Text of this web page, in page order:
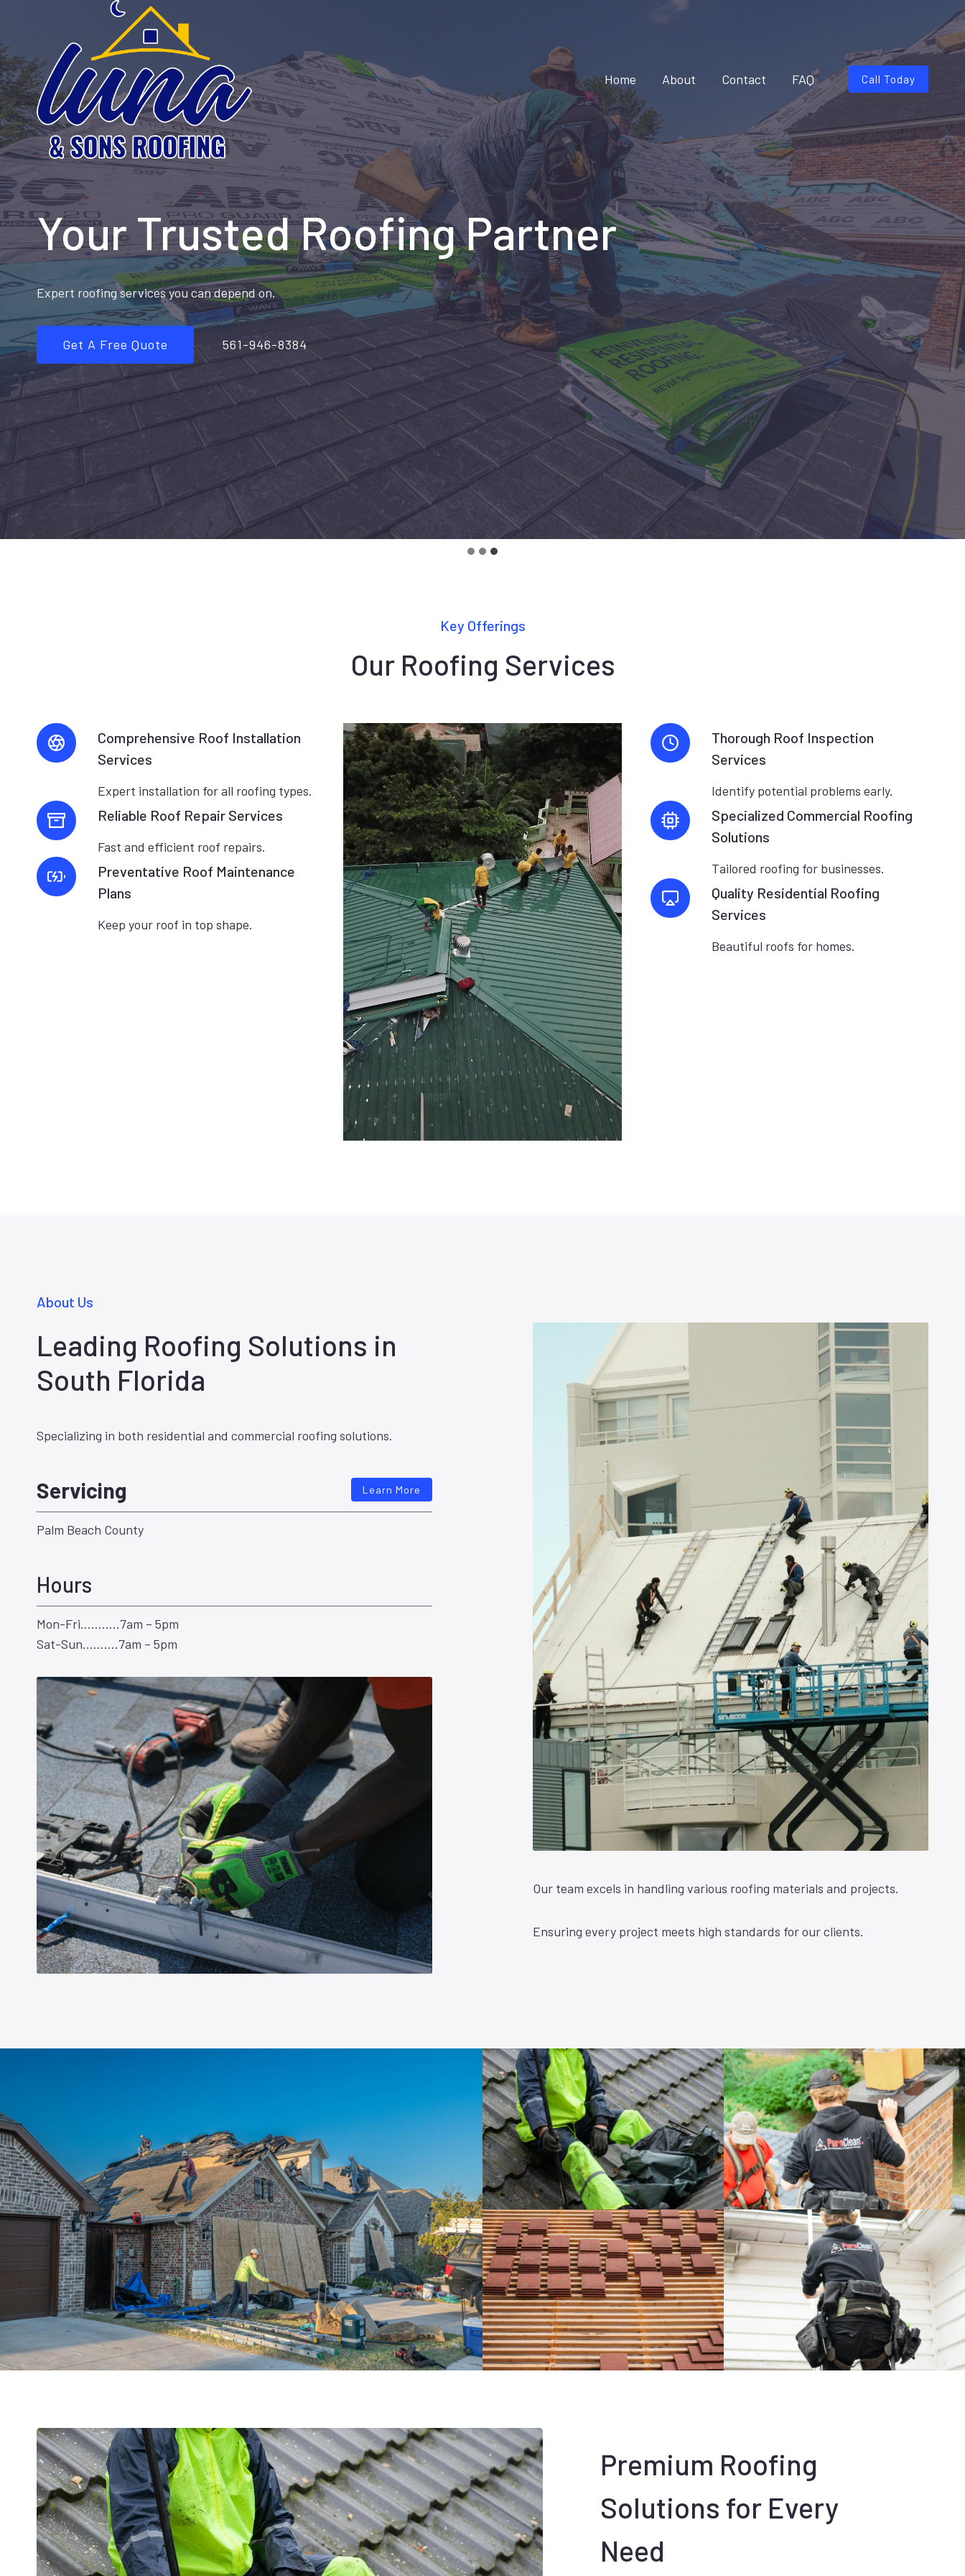
content
Home
About Contact FAQ Call Today
Your Trusted Roofing Partner
Expert roofing services you can depend on.
Get A Free Quote 561-946-8384
Key Offerings
Our Roofing Services
Comprehensive Roof Installation
Services
Expert installation for all roofing types.
Reliable Roof Repair Services
Fast and efficient roof repairs.
Preventative Roof Maintenance
Plans
Keep your roof in top shape.
Thorough Roof Inspection
Services
Identify potential problems early.
Specialized Commercial Roofing
Solutions
Tailored roofing for businesses.
Quality Residential Roofing
Services
Beautiful roofs for homes.
About Us
Leading Roofing Solutions in
South Florida
Specializing in both residential and commercial roofing solutions.
Servicing Learn More
Palm Beach County
Hours
Mon-Fri………..7am – 5pm
Sat-Sun……….7am – 5pm
Our team excels in handling various roofing materials and projects.
Ensuring every project meets high standards for our clients.
Premium Roofing
Solutions for Every
Need